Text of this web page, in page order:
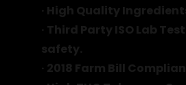
· High Quality
· Third Party ISO Lab
safety.
· 2018 Farm Bill